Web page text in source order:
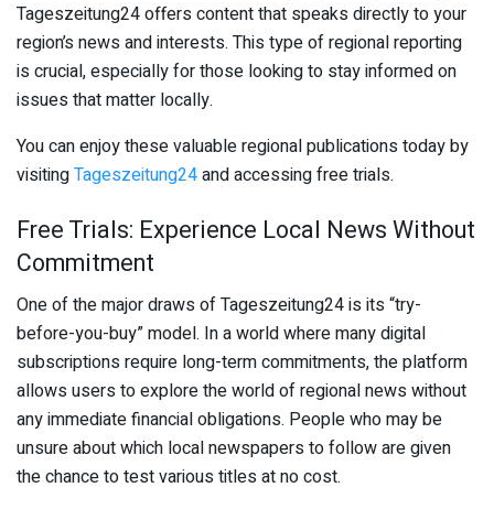
Tageszeitung24 offers content that speaks directly to your
region’s news and interests. This type of regional reporting
is crucial, especially for those looking to stay informed on
issues that matter locally.
You can enjoy these valuable regional publications today by
visitingTageszeitung24and accessing free trials.
Free Trials: Experience Local News Without
Commitment
One of the major draws of Tageszeitung24 is its “try-
before-you-buy” model. In a world where many digital
subscriptions require long-term commitments, the platform
allows users to explore the world of regional news without
any immediate financial obligations. People who may be
unsure about which local newspapers to follow are given
the chance to test various titles at no cost.